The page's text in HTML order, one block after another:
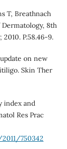
T, Breathnach
Dermatology, 8th
P.58.46-9.
on new
Skin Ther
index and
Res Prac
750342